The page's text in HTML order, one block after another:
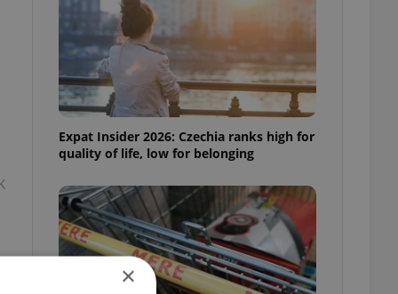
Expat Insider 2026: Czechia ranks high for
quality of life, low for belonging
×